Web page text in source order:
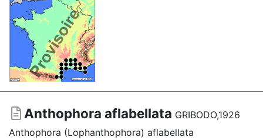
Anthophora aflabellata GRIBODO,1926
Anthophora (Lophanthophora) aflabellata